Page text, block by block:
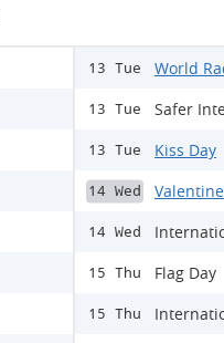
13 Tue World
13 Tue Safer
13 Tue Kiss Day
14 Wed
14 Wed
15 Thu Flag Day
15 Thu